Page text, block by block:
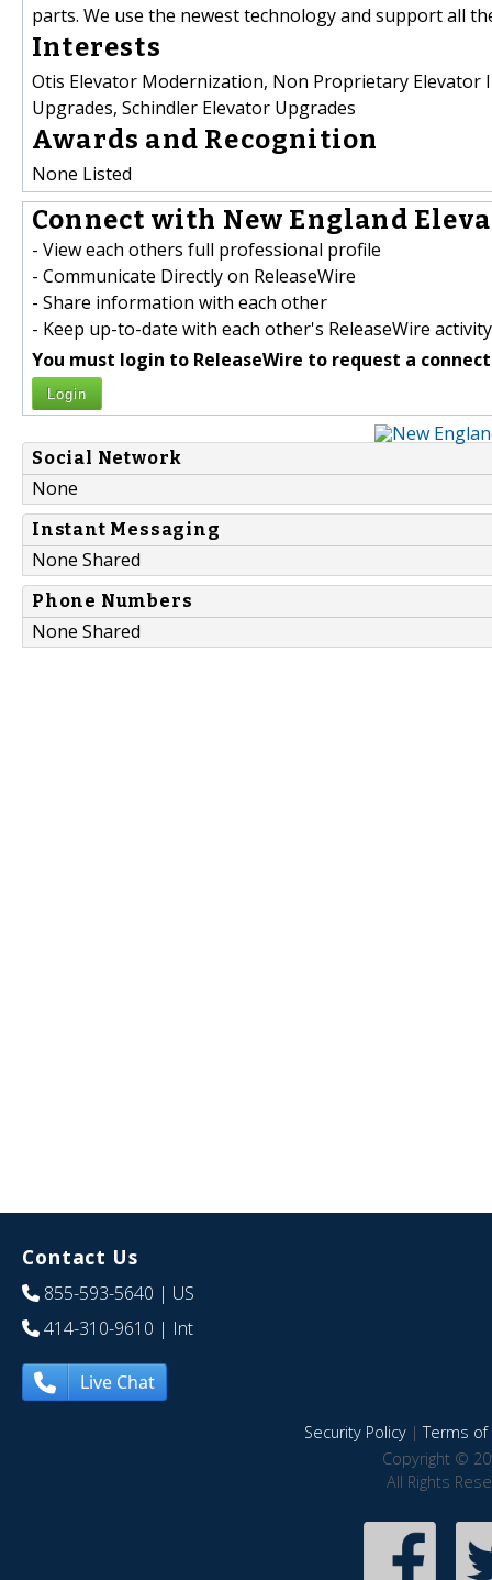
parts. We use the newest technology and support all
Interests
Otis Elevator Modernization, Non Proprietary
Upgrades, Schindler Elevator Upgrades
Awards and Recognition
None Listed
Connect with New England
- View each others full professional profile
- Communicate Directly on ReleaseWire
- Share information with each other
- Keep up-to-date with each other's ReleaseWire activity
You must login to ReleaseWire to request a
Login
Social Network
None
Instant Messaging
None Shared
Phone Numbers
None Shared
Contact Us
855-593-5640 | US
414-310-9610 | Int
Live Chat
Security Policy|Terms of
Copyright ©
All Rights